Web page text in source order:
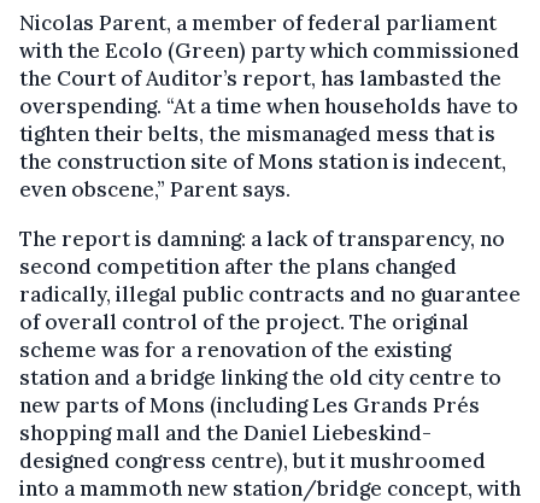
Nicolas Parent, a member of federal parliament
with the Ecolo (Green) party which commissioned
the Court of Auditor’s report, has lambasted the
overspending. “At a time when households have to
tighten their belts, the mismanaged mess that is
the construction site of Mons station is indecent,
even obscene,” Parent says.
The report is damning: a lack of transparency, no
second competition after the plans changed
radically, illegal public contracts and no guarantee
of overall control of the project. The original
scheme was for a renovation of the existing
station and a bridge linking the old city centre to
new parts of Mons (including Les Grands Prés
shopping mall and the Daniel Liebeskind-
designed congress centre), but it mushroomed
into a mammoth new station/bridge concept, with